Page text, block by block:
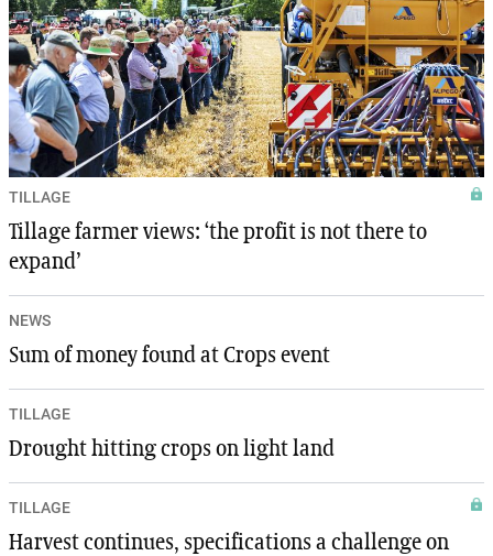
TILLAGE
Tillage farmer views: ‘the profit is not there to
expand’
NEWS
Sum of money found at Crops event
TILLAGE
Drought hitting crops on light land
TILLAGE
Harvest continues, specifications a challenge on